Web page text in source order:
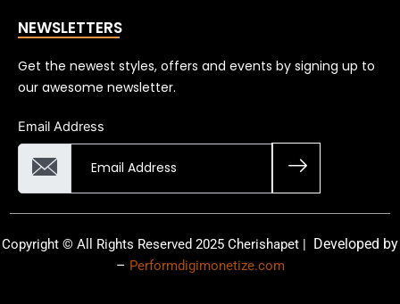
NEWSLETTERS
Get the newest styles, offers and events by signing up to
our awesome newsletter.
Email Address
Copyright © All Rights Reserved 2025 Cherishapet | Developed by
– Performdigimonetize.com